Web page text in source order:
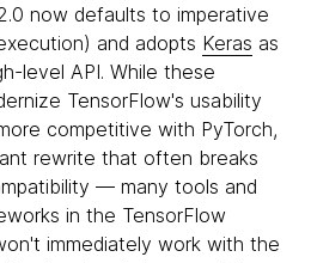
now defaults to imperative
and adopts Keras as
level API. While these
TensorFlow's usability
competitive with PyTorch,
rewrite that often breaks
— many tools and
in the TensorFlow
immediately work with the